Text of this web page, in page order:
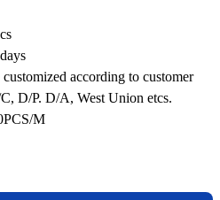
customized according to customer
D/P. D/A, West Union etcs.
M